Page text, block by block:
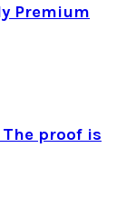
Premium
proof is